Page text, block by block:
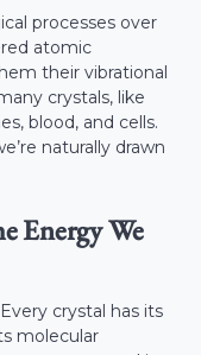
processes over
atomic
their vibrational
crystals, like
blood, and cells.
naturally drawn
Energy We
crystal has its
molecular